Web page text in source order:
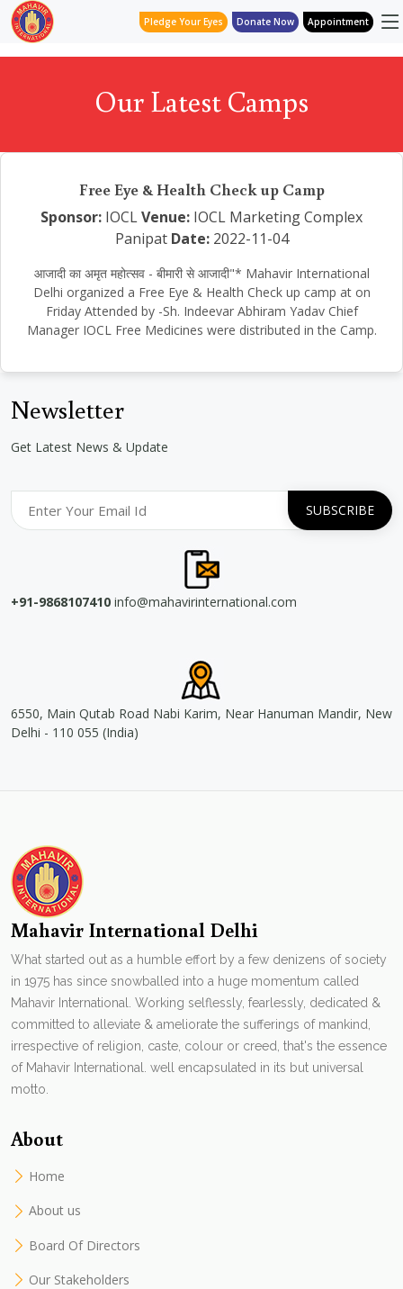
Pledge Your Eyes Donate Now Appointment
Our Latest Camps
Free Eye & Health Check up Camp
Sponsor: IOCLVenue: IOCL Marketing Complex
Panipat Date:2022-11-04
आजादी का अमृत महोत्सव - बीमारी से आजादी"* Mahavir International
Delhi organized a Free Eye & Health Check up camp at on
Friday Attended by -Sh. Indeevar Abhiram Yadav Chief
Manager IOCL Free Medicines were distributed in the Camp.
Newsletter
Get Latest News & Update
+91-9868107410 info@mahavirinternational.com
6550, Main Qutab Road Nabi Karim, Near Hanuman Mandir, New
Delhi - 110 055 (India)
Mahavir International Delhi
What started out as a humble effort by a few denizens of society
in 1975 has since snowballed into a huge momentum called
Mahavir International. Working selflessly, fearlessly, dedicated &
committed to alleviate & ameliorate the sufferings of mankind,
irrespective of religion, caste, colour or creed, that's the essence
of Mahavir International. well encapsulated in its but universal
motto.
About
Home
About us
Board Of Directors
Our Stakeholders